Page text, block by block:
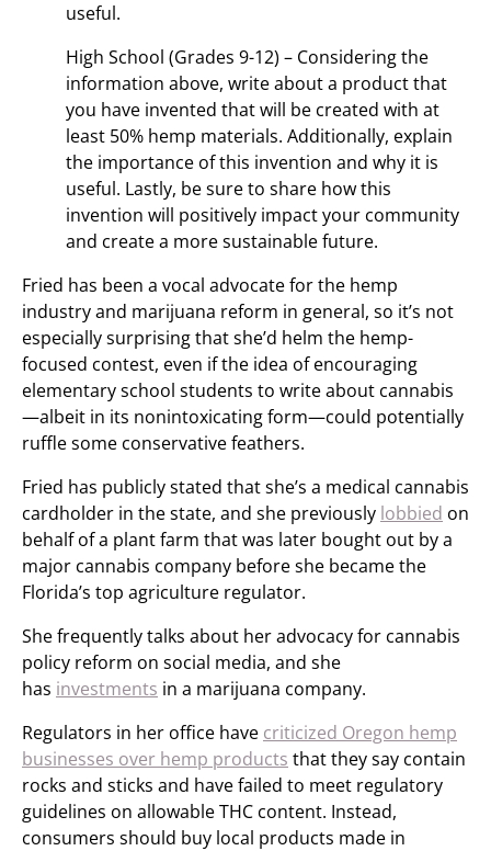
useful.
High School (Grades 9-12) – Considering the
information above, write about a product that
you have invented that will be created with at
least 50% hemp materials. Additionally, explain
the importance of this invention and why it is
useful. Lastly, be sure to share how this
invention will positively impact your community
and create a more sustainable future.
Fried has been a vocal advocate for the hemp
industry and marijuana reform in general, so it’s not
especially surprising that she’d helm the hemp-
focused contest, even if the idea of encouraging
elementary school students to write about cannabis
—albeit in its nonintoxicating form—could potentially
ruffle some conservative feathers.
Fried has publicly stated that she’s a medical cannabis
cardholder in the state, and she previously lobbied on
behalf of a plant farm that was later bought out by a
major cannabis company before she became the
Florida’s top agriculture regulator.
She frequently talks about her advocacy for cannabis
policy reform on social media, and she
has investments in a marijuana company.
Regulators in her office have criticized Oregon hemp
businesses over hemp products that they say contain
rocks and sticks and have failed to meet regulatory
guidelines on allowable THC content. Instead,
consumers should buy local products made in